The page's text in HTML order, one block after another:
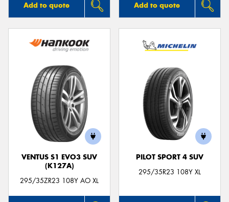
Add to quote Add to quote
VENTUS S1 EVO3 SUV
(K127A)
295/35ZR23 108Y AO XL
PILOT SPORT 4 SUV
295/35R23 108Y XL